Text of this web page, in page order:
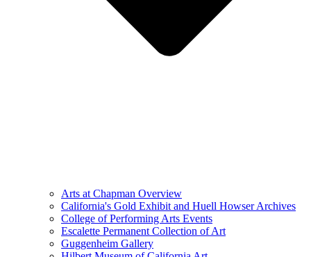
Arts at Chapman Overview
California's Gold Exhibit and Huell Howser Archives
College of Performing Arts Events
Escalette Permanent Collection of Art
Guggenheim Gallery